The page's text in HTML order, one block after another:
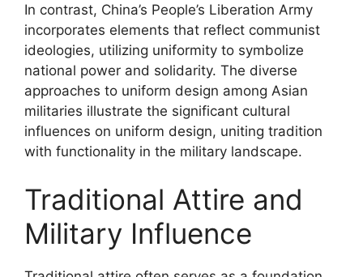
In contrast, China’s People’s Liberation Army
incorporates elements that reflect communist
ideologies, utilizing uniformity to symbolize
national power and solidarity. The diverse
approaches to uniform design among Asian
militaries illustrate the significant cultural
influences on uniform design, uniting tradition
with functionality in the military landscape.
Traditional Attire and
Military Influence